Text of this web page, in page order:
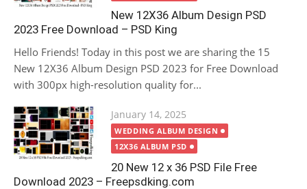
New 12X36 Album Design PSD
2023 Free Download – PSD King
Hello Friends! Today in this post we are sharing the 15
New 12X36 Album Design PSD 2023 for Free Download
with 300px high-resolution quality for...
Posted
on
January 14, 2025
WEDDING ALBUM DESIGN
12X36 ALBUM PSD
20 New 12 x 36 PSD File Free
Download 2023 – Freepsdking.com